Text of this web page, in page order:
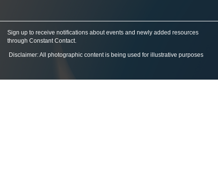
Sign up to receive notifications about events and newly added resources
through Constant Contact.
Disclaimer: All photographic content is being used for illustrative purposes